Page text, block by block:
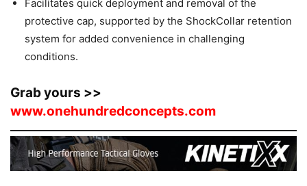
Facilitates quick deployment and removal of the
protective cap, supported by the ShockCollar retention
system for added convenience in challenging
conditions.
Grab yours >>
www.onehundredconcepts.com